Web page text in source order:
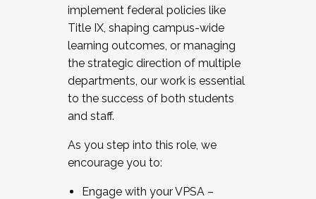
implement federal policies like
Title IX, shaping campus-wide
learning outcomes, or managing
the strategic direction of multiple
departments, our work is essential
to the success of both students
and staff.
As you step into this role, we
encourage you to:
Engage with your VPSA –